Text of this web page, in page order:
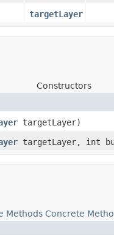
targetLayer
Constructors
targetLayer)
targetLayer, int
Methods Concrete